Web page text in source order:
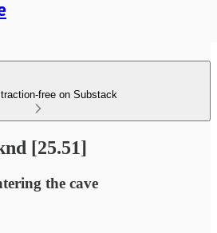
free on Substack
[25.51]
the cave